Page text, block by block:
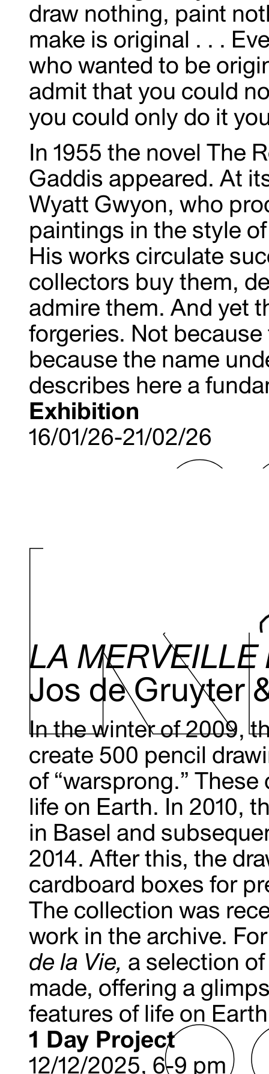
draw nothing, paint
make is original . . .
who wanted to be
admit that you could
you could only do it
In 1955 the novel The
Gaddis appeared. At
Wyatt Gwyon, who
paintings in the style
His works circulate
collectors buy them,
admire them. And yet
forgeries. Not
because the name
describes here a
Exhibition
16/01/26-21/02/26
LA MERVEILLE
Jos de Gruyter
In the winter of 2009,
create 500 pencil
of “warsprong.”
life on Earth. In 2010,
in Basel and
2014. After this, the
cardboard boxes for
The collection was
work in the archive.
de la Vie, a selection
made, offering a
features of life on
1 Day Project
12/12/2025, 6-9 pm